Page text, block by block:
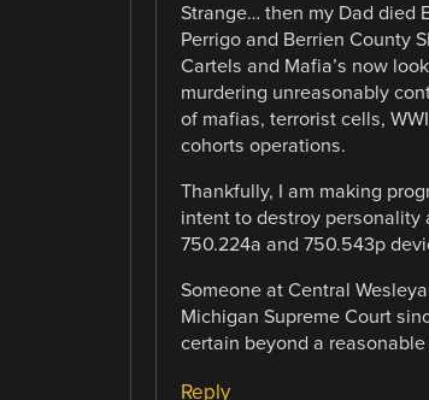
Strange… then my Dad died
Perrigo and Berrien County
Cartels and Mafia’s now
murdering unreasonably
of mafias, terrorist cells,
cohorts operations.
Thankfully, I am making
intent to destroy personality
750.224a and 750.543p
Someone at Central
Michigan Supreme Court
certain beyond a
Reply